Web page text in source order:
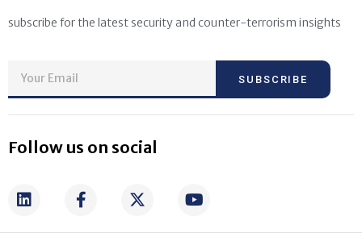
subscribe for the latest security and counter-terrorism insights
SUBSCRIBE
Follow us on social